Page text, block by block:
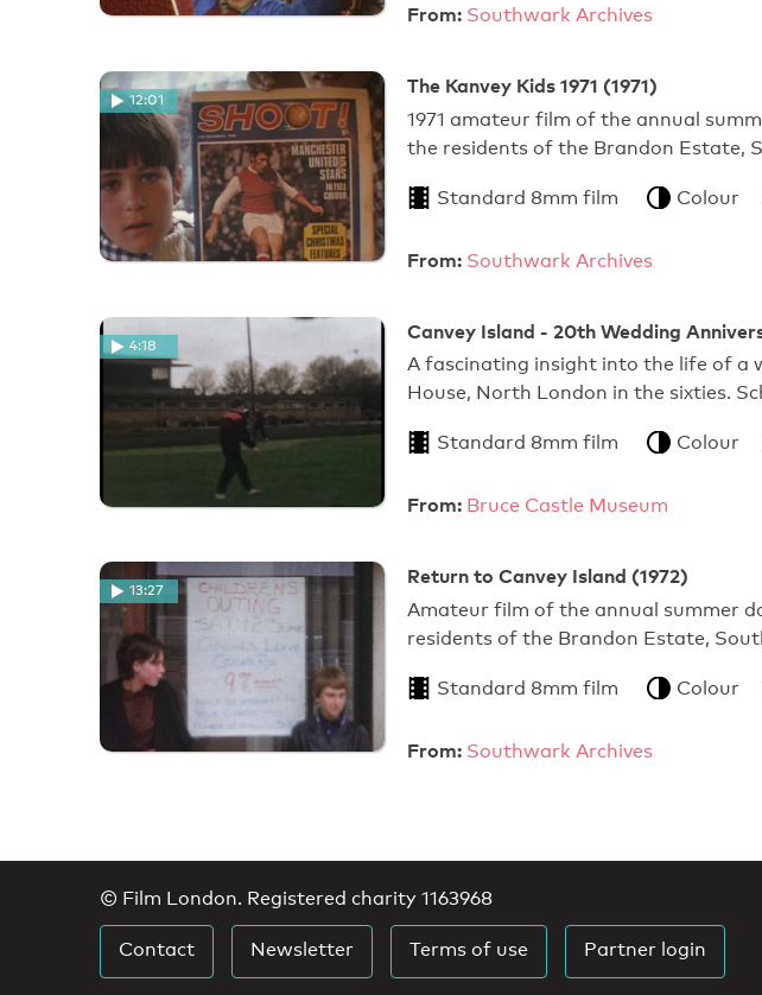
From: Southwark Archives
12:01
The Kanvey Kids 1971 (1971)
1971 amateur film of the annual
the residents of the Brandon Estate,
Standard 8mm film Colour
From: Southwark Archives
4:18
Canvey Island - 20th Wedding
A fascinating insight into the life of a
House, North London in the sixties.
Standard 8mm film Colour
From: Bruce Castle Museum
13:27
Return to Canvey Island (1972)
Amateur film of the annual summer
residents of the Brandon Estate,
Standard 8mm film Colour
From: Southwark Archives
© Film London. Registered charity 1163968
Contact Newsletter Terms of use Partner login